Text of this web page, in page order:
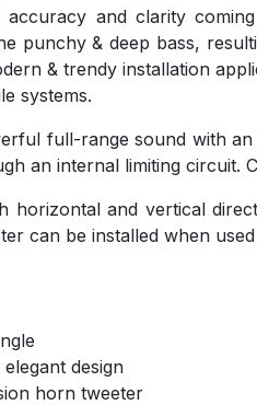
accuracy and clarity
punchy & deep bass,
& trendy installation
systems.
full-range sound with
an internal limiting circuit.
horizontal and vertical
can be installed when
design
horn tweeter